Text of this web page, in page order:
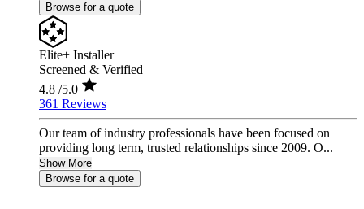
Browse for a quote
Elite+ Installer
Screened & Verified
4.8 /5.0
361 Reviews
Our team of industry professionals have been focused on
providing long term, trusted relationships since 2009. O...
Show More
Browse for a quote